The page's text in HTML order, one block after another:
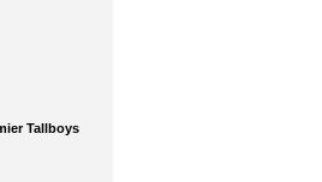
Tallboys